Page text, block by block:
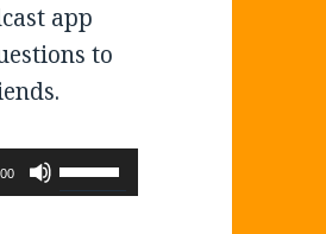
app
to
Use
Up/Down